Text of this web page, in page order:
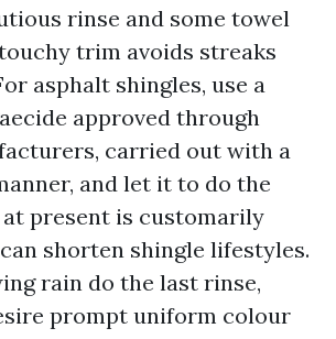
rinse and some towel
trim avoids streaks
asphalt shingles, use a
approved through
carried out with a
and let it to do the
at present is customarily
shorten shingle lifestyles.
rain do the last rinse,
prompt uniform colour